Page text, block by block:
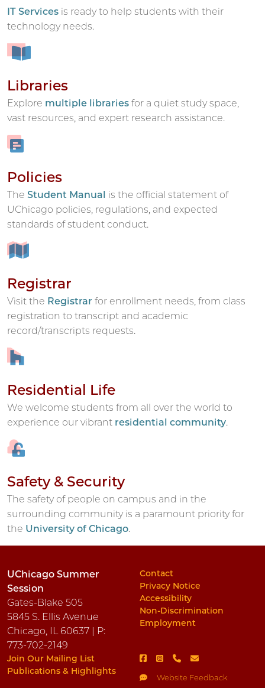
IT Services is ready to help students with their
technology needs.
Libraries
Explore multiple libraries for a quiet study space,
vast resources, and expert research assistance.
Policies
The Student Manual is the official statement of
UChicago policies, regulations, and expected
standards of student conduct.
Registrar
Visit the Registrar for enrollment needs, from class
registration to transcript and academic
record/transcripts requests.
Residential Life
We welcome students from all over the world to
experience our vibrant residential community.
Safety & Security
The safety of people on campus and in the
surrounding community is a paramount priority for
the University of Chicago.
UChicago Summer
Session
Gates-Blake 505
5845 S. Ellis Avenue
Chicago, IL 60637 | P:
773-702-2149
Contact
Privacy Notice
Accessibility
Non-Discrimination
Employment
Join Our Mailing List
Publications & Highlights
Website Feedback